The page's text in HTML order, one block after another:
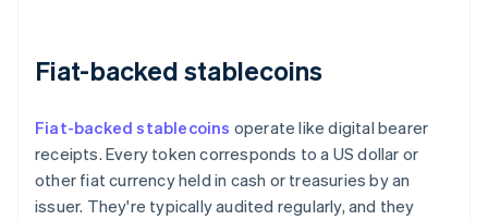
Fiat-backed stablecoins
Fiat-backed stablecoins operate like digital bearer
receipts. Every token corresponds to a US dollar or
other fiat currency held in cash or treasuries by an
issuer. They're typically audited regularly, and they